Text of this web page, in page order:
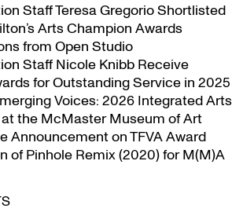
Staff Teresa Gregorio Shortlisted
Arts Champion Awards
from Open Studio
Staff Nicole Knibb Receive
for Outstanding Service in 2025
Voices: 2026 Integrated Arts
the McMaster Museum of Art
Announcement on TFVA Award
of Pinhole Remix (2020) for M(M)A